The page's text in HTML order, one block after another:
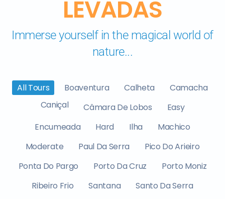
LEVADAS
Immerse yourself in the magical world of
nature...
All Tours Boaventura Calheta
Camacha
Caniçal
Câmara De Lobos
Easy
Encumeada
Hard Ilha
Machico
Moderate
Paul Da Serra
Pico Do Arieiro
Ponta Do Pargo
Porto Da Cruz
Porto Moniz
Ribeiro Frio
Santana
Santo Da Serra